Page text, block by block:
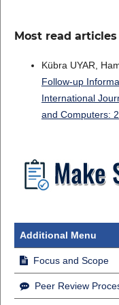
Most read
Kübra UYAR,
Follow-up
International
and Computers:
Additional Menu
Focus and Scope
Peer Review